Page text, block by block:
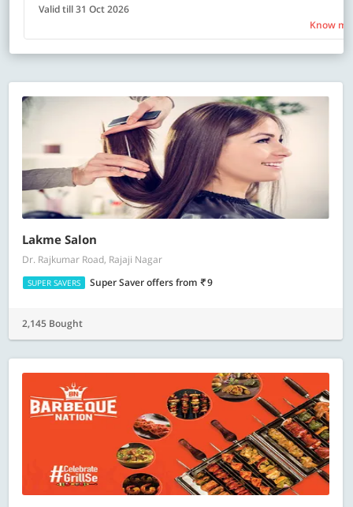
Valid till 31 Oct 2026
Know
Lakme Salon
Dr. Rajkumar Road, Rajaji Nagar
SUPER SAVERS Super Saver offersfrom 9
2,145 Bought